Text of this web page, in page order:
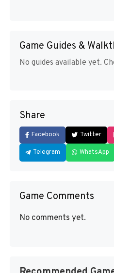
Game Guides &
No guides available yet.
Share
Facebook Twitter
Telegram WhatsApp
Game Comments
No comments yet.